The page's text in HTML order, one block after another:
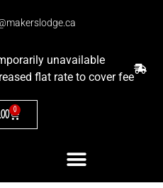
unavailable
flat rate to cover fee
0